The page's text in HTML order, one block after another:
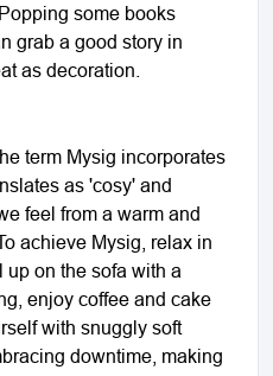
some books
grab a good story in
as decoration.
term Mysig incorporates
as 'cosy' and
feel from a warm and
achieve Mysig, relax in
on the sofa with a
enjoy coffee and cake
with snuggly soft
downtime, making